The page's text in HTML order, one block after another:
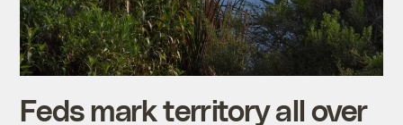
Feds mark territory all over